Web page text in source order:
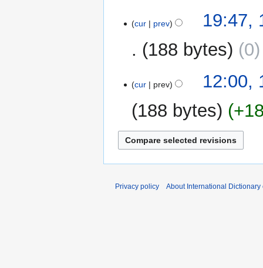
February
cur prev
19:47,
188 bytes
0
October
cur prev
12:00,
188 bytes
N
o
i
Privacy policy About International